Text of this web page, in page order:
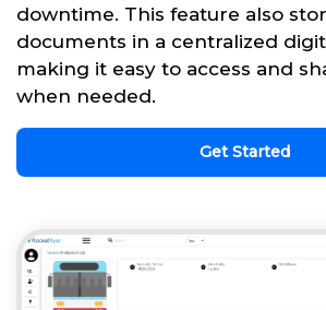
downtime. This feature also
documents in a centralized
making it easy to access and
when needed.
Get Started